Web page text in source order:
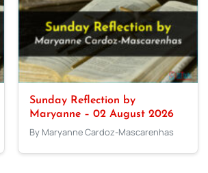
Sunday Reflection by
Maryanne – 02 August 2026
By Maryanne Cardoz-Mascarenhas